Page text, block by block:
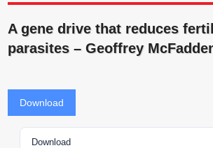
A gene drive that reduces
parasites – Geoffrey
Download
Download